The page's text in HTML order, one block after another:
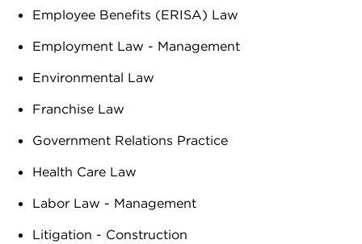
Employee Benefits (ERISA) Law
Employment Law - Management
Environmental Law
Franchise Law
Government Relations Practice
Health Care Law
Labor Law - Management
Litigation - Construction